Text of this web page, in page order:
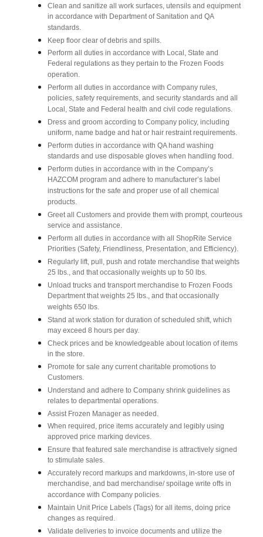
Clean and sanitize all work surfaces, utensils and equipment
in accordance with Department of Sanitation and QA
standards.
Keep floor clear of debris and spills.
Perform all duties in accordance with Local, State and
Federal regulations as they pertain to the Frozen Foods
operation.
Perform all duties in accordance with Company rules,
policies, safety requirements, and security standards and all
Local, State and Federal health and civil code regulations.
Dress and groom according to Company policy, including
uniform, name badge and hat or hair restraint requirements.
Perform duties in accordance with QA hand washing
standards and use disposable gloves when handling food.
Perform duties in accordance with in the Company’s
HAZCOM program and adhere to manufacturer’s label
instructions for the safe and proper use of all chemical
products.
Greet all Customers and provide them with prompt, courteous
service and assistance.
Perform all duties in accordance with all ShopRite Service
Priorities (Safety, Friendliness, Presentation, and Efficiency).
Regularly lift, pull, push and rotate merchandise that weights
25 lbs., and that occasionally weights up to 50 lbs.
Unload trucks and transport merchandise to Frozen Foods
Department that weights 25 lbs., and that occasionally
weights 650 lbs.
Stand at work station for duration of scheduled shift, which
may exceed 8 hours per day.
Check prices and be knowledgeable about location of items
in the store.
Promote for sale any current charitable promotions to
Customers.
Understand and adhere to Company shrink guidelines as
relates to departmental operations.
Assist Frozen Manager as needed.
When required, price items accurately and legibly using
approved price marking devices.
Ensure that featured sale merchandise is attractively signed
to stimulate sales.
Accurately record markups and markdowns, in-store use of
merchandise, and bad merchandise/ spoilage write offs in
accordance with Company policies.
Maintain Unit Price Labels (Tags) for all items, doing price
changes as required.
Validate deliveries to invoice documents and utilize the